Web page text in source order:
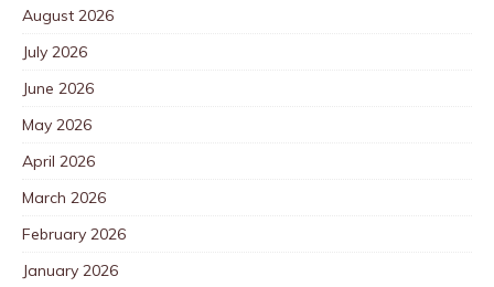
August 2026
July 2026
June 2026
May 2026
April 2026
March 2026
February 2026
January 2026